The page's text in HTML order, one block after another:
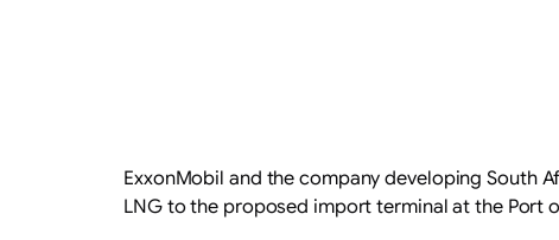
ExxonMobil and the company developing South
LNG to the proposed import terminal at the Port